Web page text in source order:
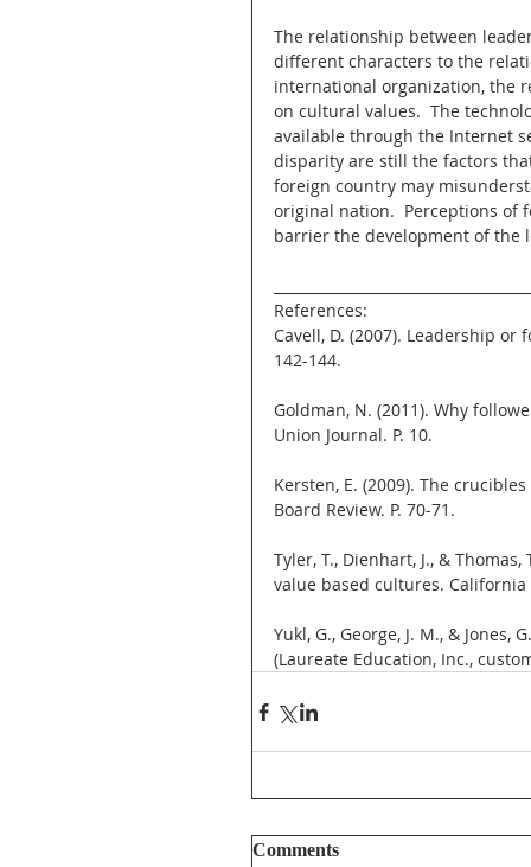
The relationship between
different characters to the
international organization, the
on cultural values.  The
available through the Internet
disparity are still the factors
foreign country may
original nation.  Perceptions of
barrier the development of the
References:
Cavell, D. (2007). Leadership
142-144.
Goldman, N. (2011). Why
Union Journal. P. 10.
Kersten, E. (2009). The
Board Review. P. 70-71.
Tyler, T., Dienhart, J., &
value based cultures. California
Yukl, G., George, J. M., &
(Laureate Education, Inc.,
Comments